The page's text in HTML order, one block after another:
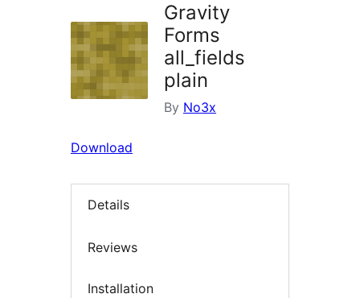
Gravity
Forms
all_fields
plain
By No3x
Download
Details
Reviews
Installation